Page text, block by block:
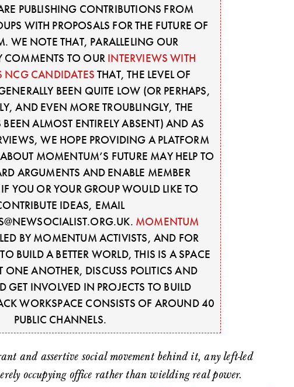
PUBLISHING CONTRIBUTIONS FROM
WITH PROPOSALS FOR THE FUTURE OF
WE NOTE THAT, PARALLELING OUR
COMMENTS TO OUR INTERVIEWS WITH
NCG CANDIDATES THAT, THE LEVEL OF
BEEN QUITE LOW (OR PERHAPS,
AND EVEN MORE TROUBLINGLY, THE
ALMOST ENTIRELY ABSENT) AND AS
WE HOPE PROVIDING A PLATFORM
MOMENTUM’S FUTURE MAY HELP TO
ARGUMENTS AND ENABLE MEMBER
YOU OR YOUR GROUP WOULD LIKE TO
IDEAS, EMAIL
. MOMENTUM
BY MOMENTUM ACTIVISTS, AND FOR
BUILD A BETTER WORLD, THIS IS A SPACE
ONE ANOTHER, DISCUSS POLITICS AND
GET INVOLVED IN PROJECTS TO BUILD
WORKSPACE CONSISTS OF AROUND 40
PUBLIC CHANNELS.
and assertive social movement behind it, any left-led
occupying office rather than wielding real power.